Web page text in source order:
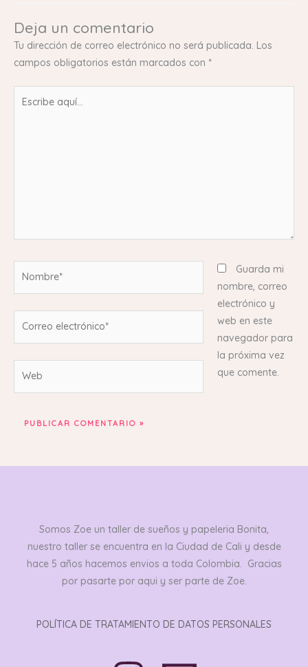
Deja un comentario
Tu dirección de correo electrónico no será publicada. Los
campos obligatorios están marcados con *
Guarda mi
nombre, correo
electrónico y
web en este
navegador para
la próxima vez
que comente.
Somos Zoe un taller de sueños y papeleria Bonita,
nuestro taller se encuentra en la Ciudad de Cali y desde
hace 5 años hacemos envios a toda Colombia. Gracias
por pasarte por aqui y ser parte de Zoe.
POLÍTICA DE TRATAMIENTO DE DATOS PERSONALES